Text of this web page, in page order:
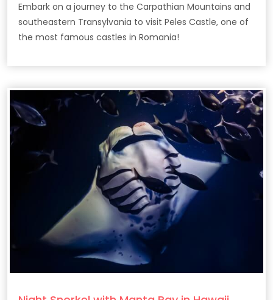
Embark on a journey to the Carpathian Mountains and
southeastern Transylvania to visit Peles Castle, one of
the most famous castles in Romania!